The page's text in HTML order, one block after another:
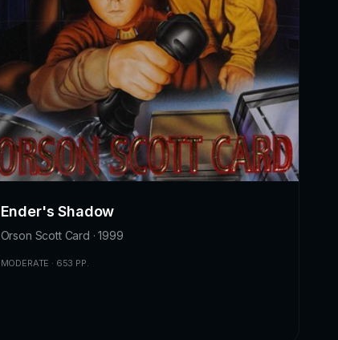
Ender's Shadow
Orson Scott Card · 1999
MODERATE · 653 PP.